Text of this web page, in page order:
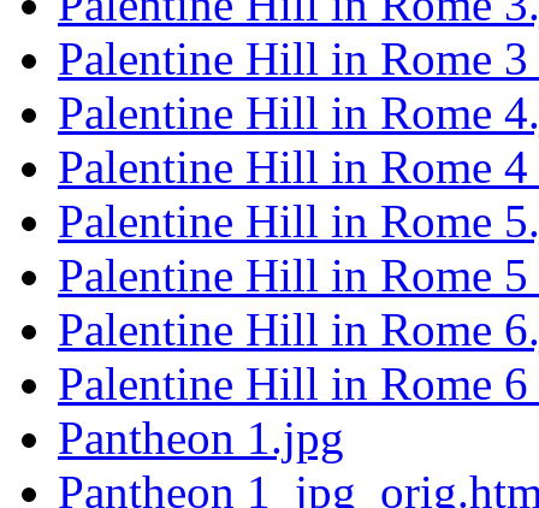
Palentine Hill in Rome
Palentine Hill in Rome
Palentine Hill in Rome
Palentine Hill in Rome
Palentine Hill in Rome
Palentine Hill in Rome
Palentine Hill in Rome
Pantheon 1.jpg
Pantheon